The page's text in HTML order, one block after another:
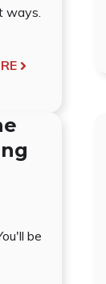
ways.
be